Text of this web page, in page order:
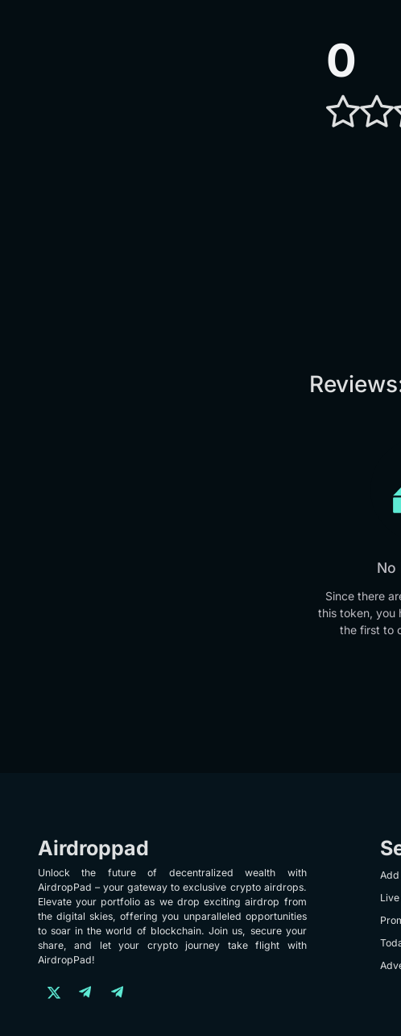
0
No
Since there
this token, you
the first to
Airdroppad
Unlock the future of decentralized wealth with
AirdropPad – your gateway to exclusive crypto airdrops.
Elevate your portfolio as we drop exciting airdrop from
the digital skies, offering you unparalleled opportunities
to soar in the world of blockchain. Join us, secure your
share, and let your crypto journey take flight with
AirdropPad!